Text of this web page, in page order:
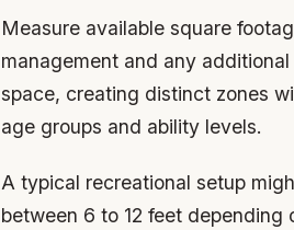
Measure available square
management and any
space, creating distinct zones
age groups and ability levels.
A typical recreational setup
between 6 to 12 feet